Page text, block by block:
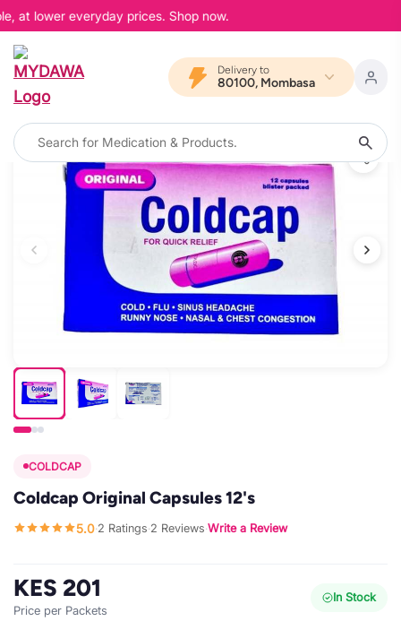
at lower everyday prices. Shop now.
Delivery to
80100, Mombasa
COLDCAP
Coldcap Original Capsules 12's
5.0·2 Ratings·2 Reviews·Write a Review
KES 201
Price per Packets
In Stock